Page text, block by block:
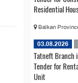
Residential
Balkan
03.08.2026
Tatneft Branch
Tender for
Unit